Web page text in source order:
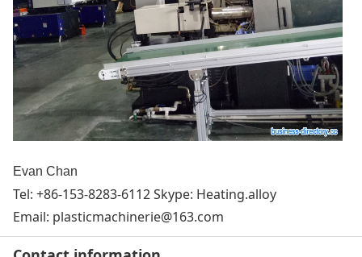
Evan Chan
Tel: +86-153-8283-6112 Skype: Heating.alloy
Email: plasticmachinerie@163.com